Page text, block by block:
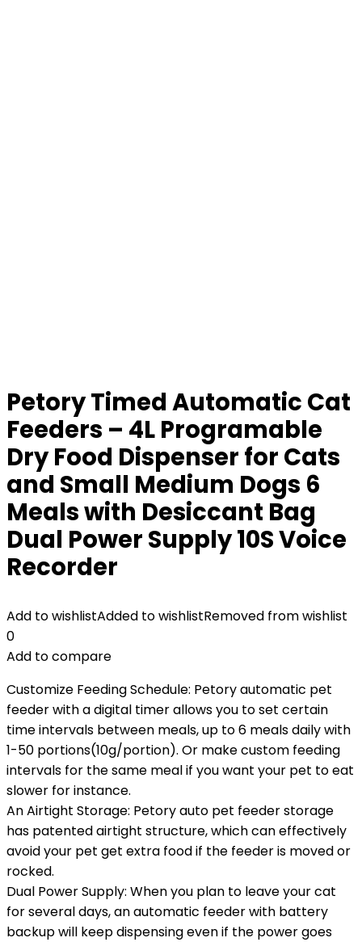
Petory Timed Automatic Cat
Feeders – 4L Programable
Dry Food Dispenser for Cats
and Small Medium Dogs 6
Meals with Desiccant Bag
Dual Power Supply 10S Voice
Recorder
Add to wishlistAdded to wishlistRemoved from wishlist
0
Add to compare
Customize Feeding Schedule: Petory automatic pet
feeder with a digital timer allows you to set certain
time intervals between meals, up to 6 meals daily with
1-50 portions(10g/portion). Or make custom feeding
intervals for the same meal if you want your pet to eat
slower for instance.
An Airtight Storage: Petory auto pet feeder storage
has patented airtight structure, which can effectively
avoid your pet get extra food if the feeder is moved or
rocked.
Dual Power Supply: When you plan to leave your cat
for several days, an automatic feeder with battery
backup will keep dispensing even if the power goes